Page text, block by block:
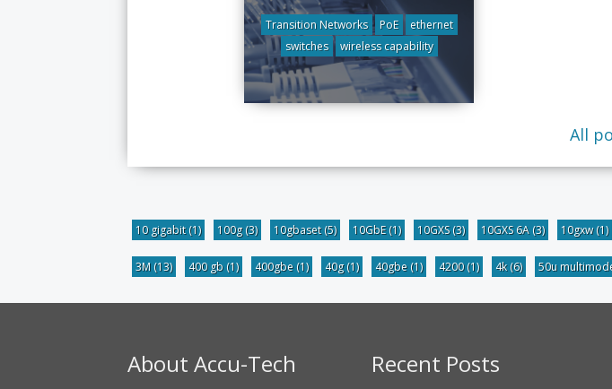
Transition Networks PoE
ethernet
switches
wireless capability
All
10 gigabit(1) 100g(3) 10gbaset(5) 10GbE(1) 10GXS(3) 10GXS 6A (3) 10gxw(1)
3M (13) 400 gb (1) 400gbe (1) 40g(1) 40gbe (1) 4200(1) 4k(6) 50u
About Accu-Tech Recent Posts